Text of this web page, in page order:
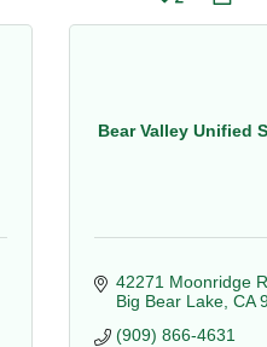
Bear Valley Unified
42271 Moonridge
Big Bear Lake CA
(909) 866-4631